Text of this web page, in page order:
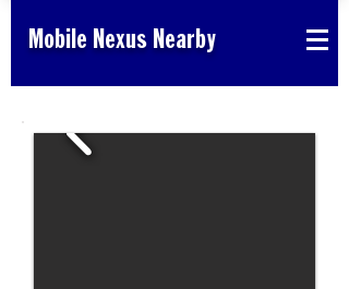
Mobile Nexus Nearby